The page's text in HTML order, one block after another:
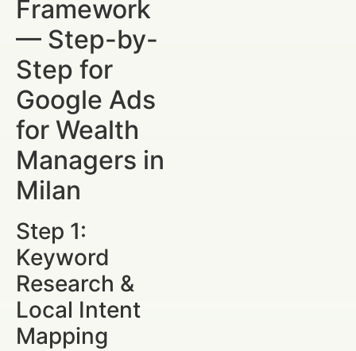
Framework
— Step-by-
Step for
Google Ads
for Wealth
Managers in
Milan
Step 1:
Keyword
Research &
Local Intent
Mapping